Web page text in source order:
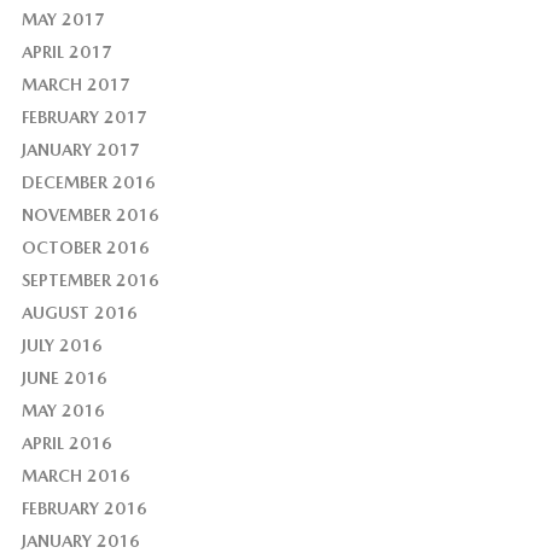
MAY 2017
APRIL 2017
MARCH 2017
FEBRUARY 2017
JANUARY 2017
DECEMBER 2016
NOVEMBER 2016
OCTOBER 2016
SEPTEMBER 2016
AUGUST 2016
JULY 2016
JUNE 2016
MAY 2016
APRIL 2016
MARCH 2016
FEBRUARY 2016
JANUARY 2016